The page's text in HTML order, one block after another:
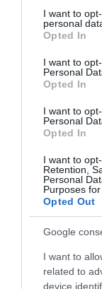
not limited to
grant or deny
use your data
consent section.
I want to
personal
Opted In
I want to
Personal
Opted In
I want to
Personal
Opted In
I want to
Retention,
Personal
Purposes
Opted Out
Google
I want to
related to
device
pirms 1 mēneša
04:56
01:47
01:51